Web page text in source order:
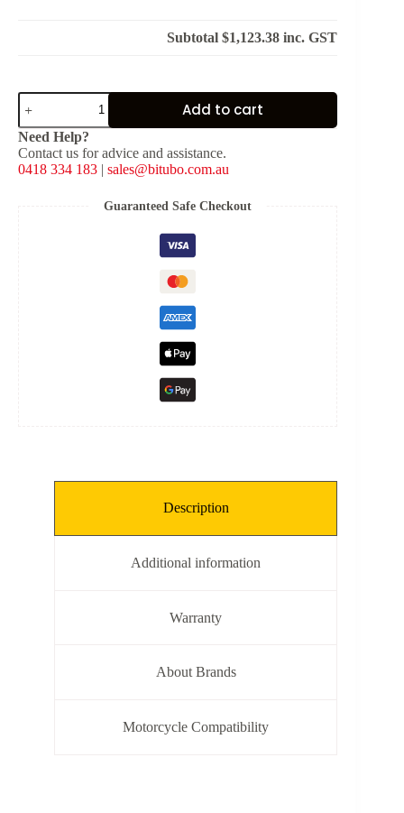
Subtotal$1,123.38 inc. GST
XZE01
Rear
Mono
Shock
-
Add to cart
Need Help?
Contact us for advice and assistance.
0418 334 183 | sales@bitubo.com.au
Guaranteed Safe Checkout
Description
Additional information
Warranty
About Brands
Motorcycle Compatibility